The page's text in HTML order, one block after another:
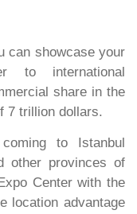
can showcase your
to international
share in the
7 trillion dollars.
to Istanbul
other provinces of
Center with the
location advantage